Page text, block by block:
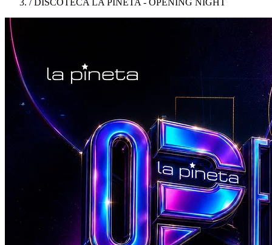
/ DISCOTECA LA PINETA - OPENING NIGHT